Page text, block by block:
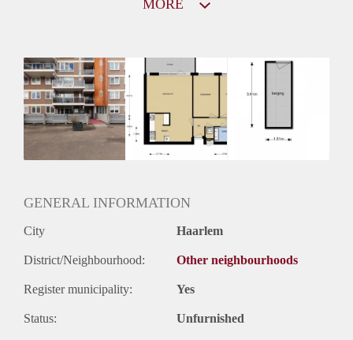
Huurtoeslag
Niet mogelijk
Inkomen eis
3,2 X Maandhuur Bruto
Huurtermijn
Onbepaalde termijn
MORE
GENERAL INFORMATION
City Haarlem
District/Neighbourhood: Other neighbourhoods
Register municipality: Yes
Status: Unfurnished